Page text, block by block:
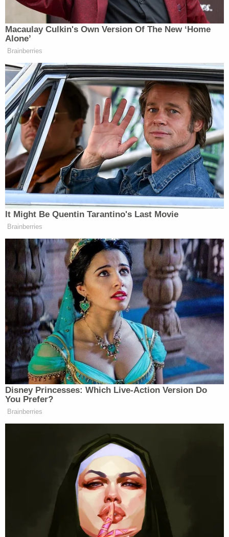
The "fake electors" case was not without its share
of drama, as it continued against the backdrop of a
new presidential campaign and election last year.
One indicted woman, Republican activist Lorraine
Pellegrino,pleaded guiltyto a single misdemeanor
charge of filing a false instrument. She said she
advanced phony certificates declaring Trump won
because she wanted to spend her "golden years
becoming more active in the political process."
Jenna Ellis speaks with her attorney Franklin
Hogue after Ellis pleaded guilty to a felony count
of aiding and abetting false statements and
writings, Oct. 24, 2023 (AP Photo/John
Bazemore, Pool, File).
Another woman, former Trump campaign attorney
Jenna Ellis,
defendants in the "fake electors" case.
Months later, a defendant in the case
then-Maricopa County Superior Court
Judge Bruce Cohen, arguing he had an anti-Trump
Cohen ended up recusing himself from the case,
and Myers took his place, deciding that the